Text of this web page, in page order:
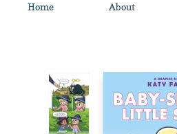
Home About